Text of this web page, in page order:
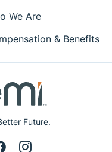
Future.
We Are
& Benefits